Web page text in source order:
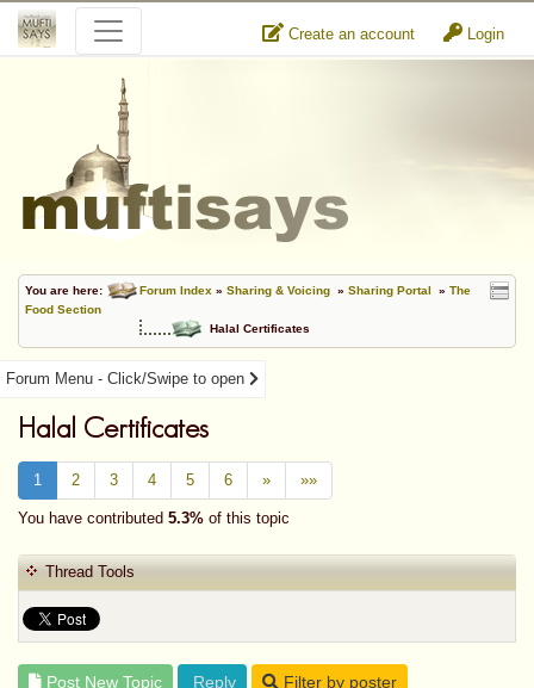
Create an account Login
You are here: Forum Index » Sharing & Voicing » Sharing Portal » The
Food Section
Halal Certificates
Forum Menu - Click/Swipe to open
Halal Certificates
1 2 3 4 5 6 » »»
You have contributed 5.3% of this topic
Thread Tools
Post New Topic Reply Filter by poster